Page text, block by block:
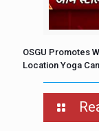
OSGU Promotes
Location Yoga